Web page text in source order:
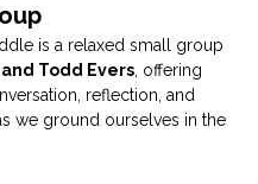
is a relaxed small group
Todd Evers , offering
reflection, and
we ground ourselves in the